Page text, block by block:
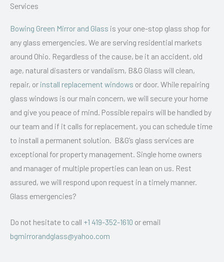
Services
Bowing Green Mirror and Glass is your one-stop glass shop for
any glass emergencies. We are serving residential markets
around Ohio. Regardless of the cause, be it an accident, old
age, natural disasters or vandalism, B&G Glass will clean,
repair, or install replacement windows or door. While repairing
glass windows is our main concern, we will secure your home
and give you peace of mind. Possible repairs will be handled by
our team and if it calls for replacement, you can schedule time
to install a permanent solution. B&G’s glass services are
exceptional for property management. Single home owners
and manager of multiple properties can lean on us. Rest
assured, we will respond upon request in a timely manner.
Glass emergencies?
Do not hesitate to call +1 419-352-1610 or email
bgmirrorandglass@yahoo.com